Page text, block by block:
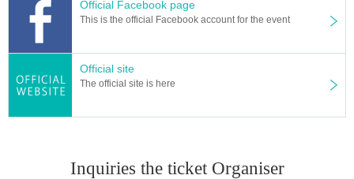
Official Facebook page
This is the official Facebook account for the event
Official site
The official site is here
Inquiries the ticket Organiser